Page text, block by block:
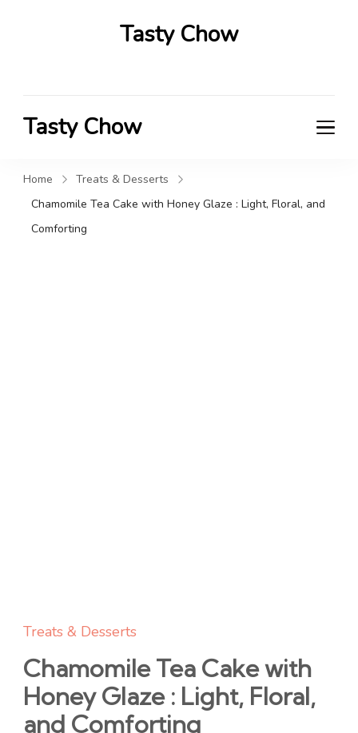
Tasty Chow
Tasty Chow
Home
Treats & Desserts
Chamomile Tea Cake with Honey Glaze : Light, Floral, and
Comforting
Treats & Desserts
Chamomile Tea Cake with
Honey Glaze : Light, Floral,
and Comforting